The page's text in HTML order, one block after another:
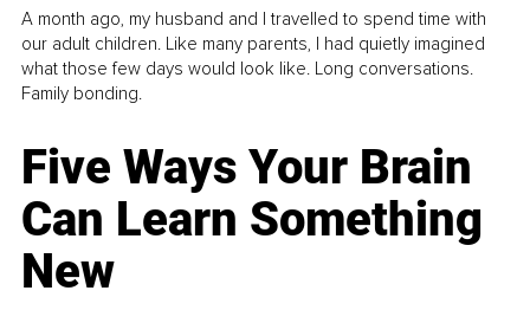
A month ago, my husband and I travelled to spend time with
our adult children. Like many parents, I had quietly imagined
what those few days would look like. Long conversations.
Family bonding.
Five Ways Your Brain
Can Learn Something
New